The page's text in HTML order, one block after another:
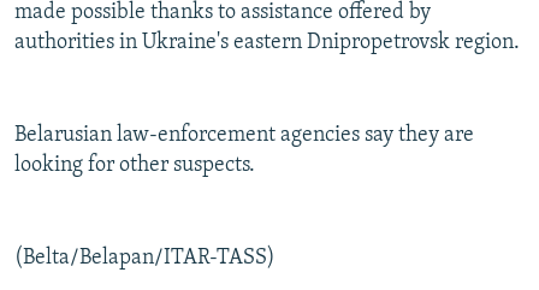
made possible thanks to assistance offered by
authorities in Ukraine's eastern Dnipropetrovsk region.
Belarusian law-enforcement agencies say they are
looking for other suspects.
(Belta/Belapan/ITAR-TASS)